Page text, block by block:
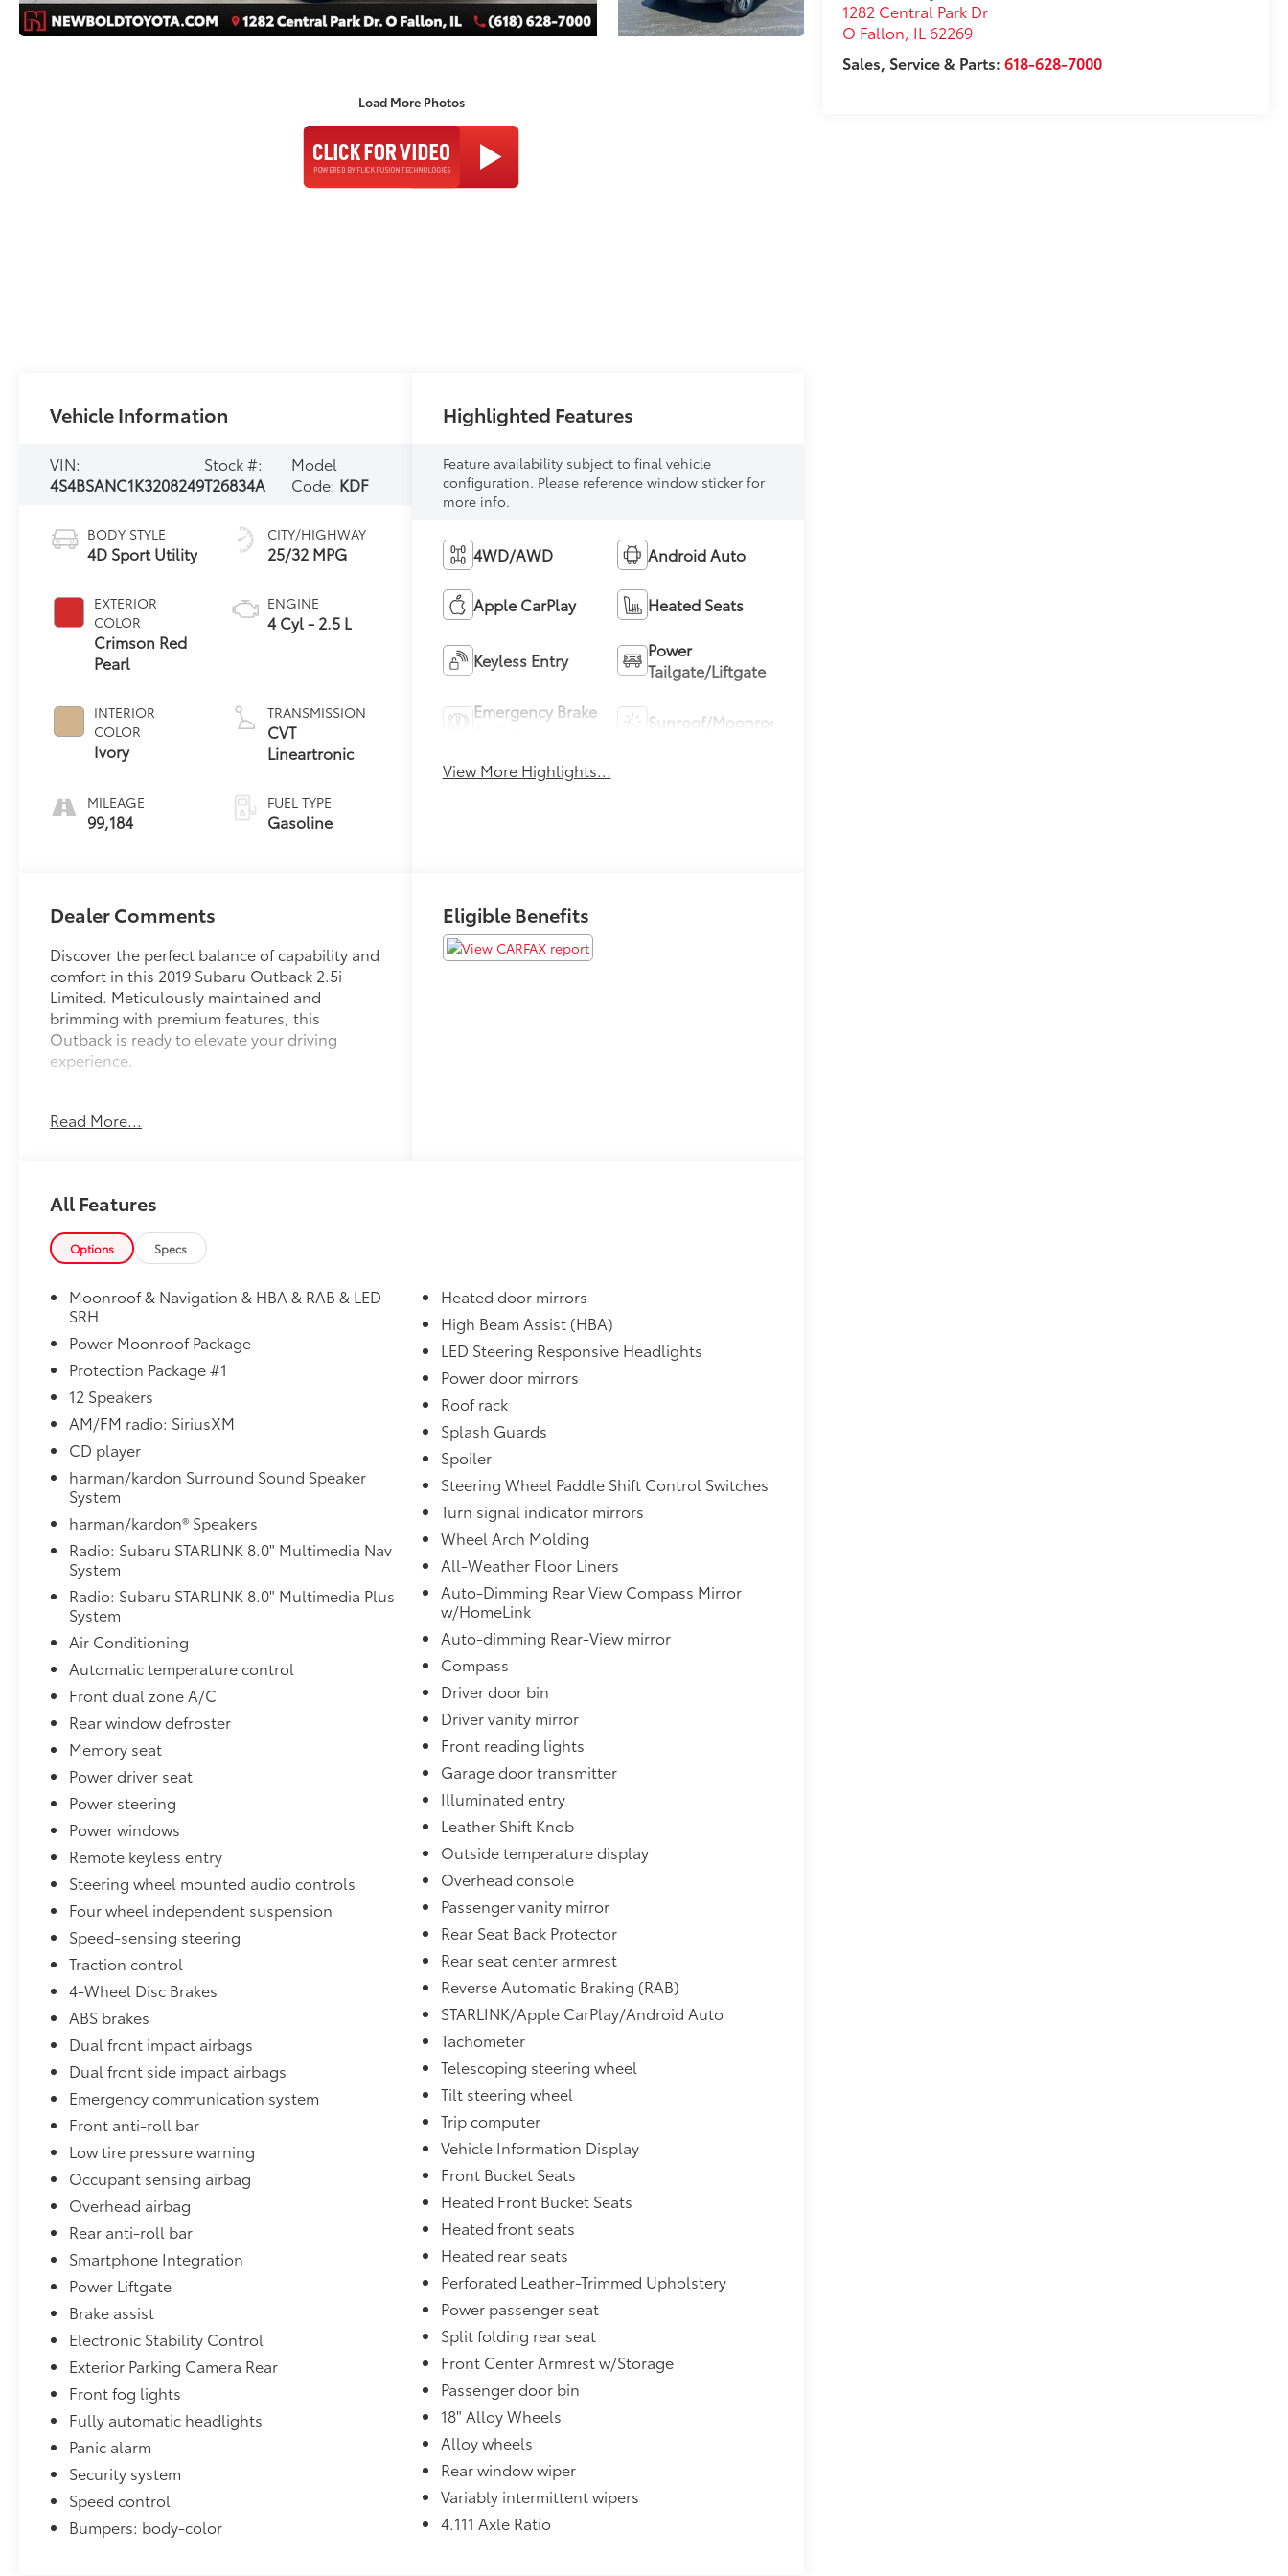
Load More Photos
1282 Central Park Dr
O Fallon, IL 62269
Sales, Service & Parts:618-628-7000
Vehicle Information
VIN:
4S4BSANC1K3208249
Stock #:
T26834A
Model
Code: KDF
BODY STYLE
4D Sport Utility
EXTERIOR
COLOR
Crimson Red
Pearl
INTERIOR
COLOR
Ivory
MILEAGE
99,184
CITY/HIGHWAY
25/32 MPG
ENGINE
4 Cyl - 2.5 L
TRANSMISSION
CVT
Lineartronic
FUEL TYPE
Gasoline
Highlighted Features
Feature availability subject to final vehicle
configuration. Please reference window sticker for
more info.
4WD/AWD Android Auto
Apple CarPlay Heated Seats
Keyless Entry
Power
Tailgate/Liftgate
Emergency Brake
Sunroof/Moonroof
View More Highlights...
Dealer Comments
Discover the perfect balance of capability and
comfort in this 2019 Subaru Outback 2.5i
Limited. Meticulously maintained and
brimming with premium features, this
Outback is ready to elevate your driving
experience.
SRH
System
- Radio: Subaru STARLINK 8.0 Multimedia Nav
System
- High Beam Assist (HBA)
- LED Steering Responsive Headlights
- Splash Guards
- Wheel Arch Molding
- All-Weather Floor Liners
- Auto-Dimming Rear View Compass Mirror
w/HomeLink
- Rear Seat Back Protector
- Reverse Automatic Braking (RAB)
- Vehicle Information Display
- Smartphone Integration
This Outback's 2.5L 4-cylinder DOHC engine
paired with Subaru's renowned Lineartronic
CVT and Symmetrical All-Wheel Drive
delivers exceptional efficiency and all-
weather capability. With an EPA-estimated 25
city / 32 highway MPG, you'll enjoy the
freedom to explore without compromise.
Inside, the spacious and thoughtfully-
appointed cabin sets a new standard for mid-
size crossover utility. Perforated leather-
trimmed seating, a premium harman/kardon
audio system, and advanced connectivity
features create an unparalleled driving
experience. The power liftgate, heated front
and rear seats, and a panoramic moonroof
add to the Outback's exceptional versatility
and comfort.
Whether commuting, embarking on a
weekend getaway, or tackling your next
outdoor adventure, this 2019 Subaru Outback
2.5i Limited is the capable, well-equipped
companion you've been searching for.
Schedule a test drive today and discover the
difference exceptional engineering and
premium features can make.
Proudly serving O'Fallon, IL and nearby
communities like Shiloh, Belleville, Fairview
Heights, Collinsville, and the greater St.
Louis Metro East, our dealership is
committed to delivering exceptional
customer service and high‑quality vehicles at
fair, competitive prices. From sales to service,
our family‑owned team is driven by integrity,
value, and a passion for automotive
excellence. When you're searching for a
trusted dealership near O'Fallon, Illinois, you
can count on us to provide a transparent,
community‑focused experience you'll feel
confident recommending for generations to
Read More...
Eligible Benefits
All Features
Options Specs
Moonroof & Navigation & HBA & RAB & LED
SRH
Power Moonroof Package
Protection Package #1
12 Speakers
AM/FM radio: SiriusXM
CD player
harman/kardon Surround Sound Speaker
System
harman/kardon® Speakers
Radio: Subaru STARLINK 8.0" Multimedia Nav
System
Radio: Subaru STARLINK 8.0" Multimedia Plus
System
Air Conditioning
Automatic temperature control
Front dual zone A/C
Rear window defroster
Memory seat
Power driver seat
Power steering
Power windows
Remote keyless entry
Steering wheel mounted audio controls
Four wheel independent suspension
Speed-sensing steering
Traction control
4-Wheel Disc Brakes
ABS brakes
Dual front impact airbags
Dual front side impact airbags
Emergency communication system
Front anti-roll bar
Low tire pressure warning
Occupant sensing airbag
Overhead airbag
Rear anti-roll bar
Smartphone Integration
Power Liftgate
Brake assist
Electronic Stability Control
Exterior Parking Camera Rear
Front fog lights
Fully automatic headlights
Panic alarm
Security system
Speed control
Bumpers: body-color
Heated door mirrors
High Beam Assist (HBA)
LED Steering Responsive Headlights
Power door mirrors
Roof rack
Splash Guards
Spoiler
Steering Wheel Paddle Shift Control Switches
Turn signal indicator mirrors
Wheel Arch Molding
All-Weather Floor Liners
Auto-Dimming Rear View Compass Mirror
w/HomeLink
Auto-dimming Rear-View mirror
Compass
Driver door bin
Driver vanity mirror
Front reading lights
Garage door transmitter
Illuminated entry
Leather Shift Knob
Outside temperature display
Overhead console
Passenger vanity mirror
Rear Seat Back Protector
Rear seat center armrest
Reverse Automatic Braking (RAB)
STARLINK/Apple CarPlay/Android Auto
Tachometer
Telescoping steering wheel
Tilt steering wheel
Trip computer
Vehicle Information Display
Front Bucket Seats
Heated Front Bucket Seats
Heated front seats
Heated rear seats
Perforated Leather-Trimmed Upholstery
Power passenger seat
Split folding rear seat
Front Center Armrest w/Storage
Passenger door bin
18" Alloy Wheels
Alloy wheels
Rear window wiper
Variably intermittent wipers
4.111 Axle Ratio